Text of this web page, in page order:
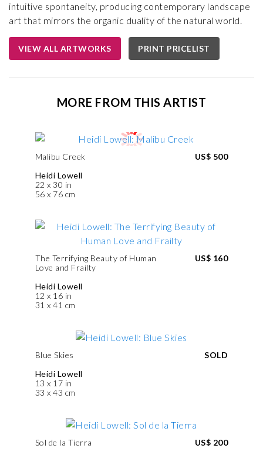
intuitive spontaneity, producing contemporary landscape
art that mirrors the organic duality of the natural world.
VIEW ALL ARTWORKS PRINT PRICELIST
MORE FROM THIS ARTIST
Malibu Creek
Heidi Lowell
22 x 30 in
56 x 76 cm
US$ 500
The Terrifying Beauty of Human
Love and Frailty
Heidi Lowell
12 x 16 in
31 x 41 cm
US$ 160
Blue Skies
Heidi Lowell
13 x 17 in
33 x 43 cm
SOLD
Sol de la Tierra
US$ 200